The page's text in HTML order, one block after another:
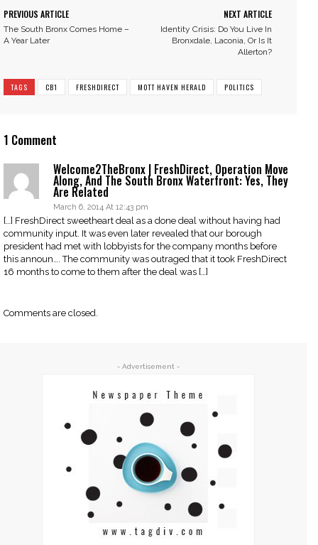
PREVIOUS ARTICLE
The South Bronx Comes Home –
A Year Later
NEXT ARTICLE
Identity Crisis: Do You Live In
Bronxdale, Laconia, Or Is It
Allerton?
TAGS CB1 FRESHDIRECT MOTT HAVEN HERALD POLITICS
1 Comment
Welcome2TheBronx | FreshDirect, Operation Move
Along, And The South Bronx Waterfront: Yes, They
Are Related
March 6, 2014 At 12:43 pm
[…] FreshDirect sweetheart deal as a done deal without having had
community input. It was even later revealed that our borough
president had met with lobbyists for the company months before
this announ…. The community was outraged that it took FreshDirect
16 months to come to them after the deal was […]
Comments are closed.
- Advertisement -